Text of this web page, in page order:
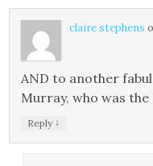
claire stephens
AND to another
Murray, who was
Reply ↓